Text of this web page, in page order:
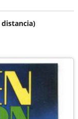
distancia)